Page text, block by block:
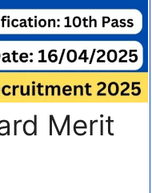
Merit